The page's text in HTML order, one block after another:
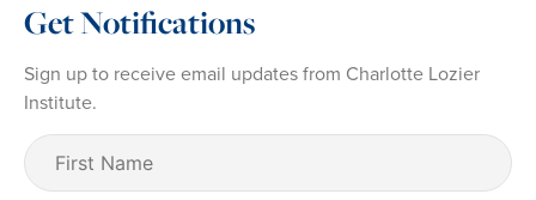
Get Notifications
Sign up to receive email updates from Charlotte Lozier
Institute.
First
Name